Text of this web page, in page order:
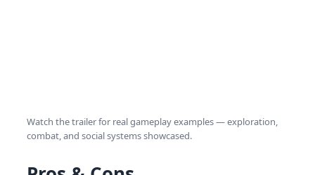
Watch the trailer for real gameplay examples — exploration,
combat, and social systems showcased.